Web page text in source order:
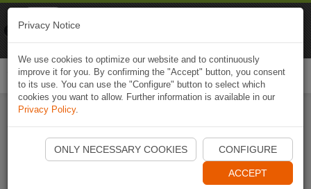
Start Naviki App
Privacy Notice
We use cookies to optimize our website and to continuously
improve it for you. By confirming the "Accept" button, you consent
to its use. You can use the "Configure" button to select which
cookies you want to allow. Further information is available in our
Privacy Policy.
ONLY NECESSARY COOKIES CONFIGURE
ACCEPT
Naviki